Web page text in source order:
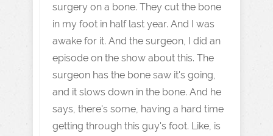
surgery on a bone. They cut the bone
in my foot in half last year. And I was
awake for it. And the surgeon, I did an
episode on the show about this. The
surgeon has the bone saw it's going,
and it slows down in the bone. And he
says, there's some, having a hard time
getting through this guy's foot. Like, is